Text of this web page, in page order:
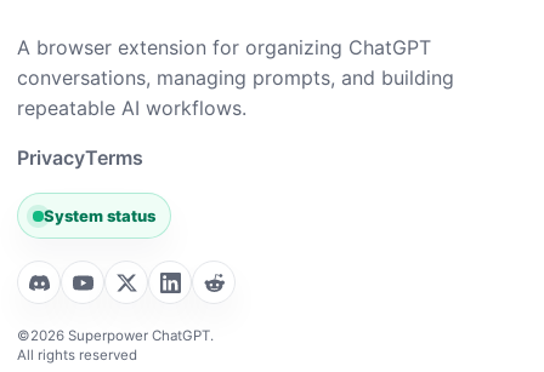
A browser extension for organizing ChatGPT
conversations, managing prompts, and building
repeatable AI workflows.
PrivacyTerms
System status
©2026 Superpower ChatGPT.
All rights reserved